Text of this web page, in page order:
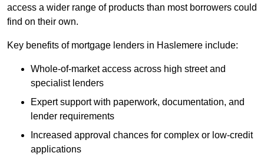
access a wider range of products than most borrowers could
find on their own.
Key benefits of mortgage lenders in Haslemere include:
Whole-of-market access across high street and
specialist lenders
Expert support with paperwork, documentation, and
lender requirements
Increased approval chances for complex or low-credit
applications